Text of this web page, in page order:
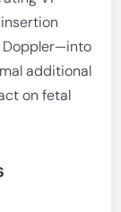
Doppler—into
additional
on fetal